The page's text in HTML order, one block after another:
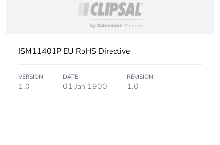
ISM11401P EU RoHS Directive
VERSION
1.0
DATE
01 Jan 1900
REVISION
1.0